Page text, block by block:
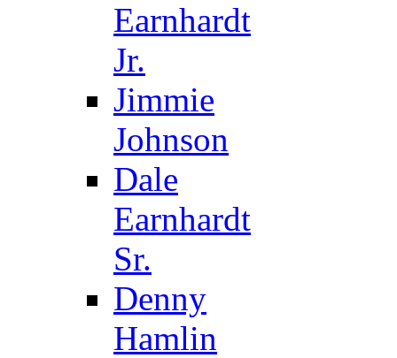
Earnhardt
Jr.
Jimmie
Johnson
Dale
Earnhardt
Sr.
Denny
Hamlin